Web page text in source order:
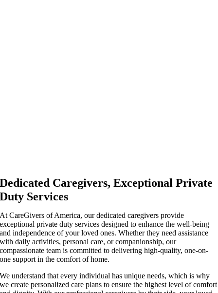
Dedicated Caregivers, Exceptional Private
Duty Services
At CareGivers of America, our dedicated caregivers provide
exceptional private duty services designed to enhance the well-being
and independence of your loved ones. Whether they need assistance
with daily activities, personal care, or companionship, our
compassionate team is committed to delivering high-quality, one-on-
one support in the comfort of home.
We understand that every individual has unique needs, which is why
we create personalized care plans to ensure the highest level of comfort